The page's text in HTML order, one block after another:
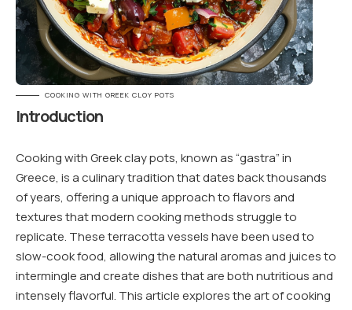
COOKING WITH GREEK CLOY POTS
Introduction
Cooking with Greek clay pots, known as “gastra” in
Greece, is a culinary tradition that dates back thousands
of years, offering a unique approach to flavors and
textures that modern cooking methods struggle to
replicate. These terracotta vessels have been used to
slow-cook food, allowing the natural aromas and juices to
intermingle and create dishes that are both nutritious and
intensely flavorful. This article explores the art of cooking